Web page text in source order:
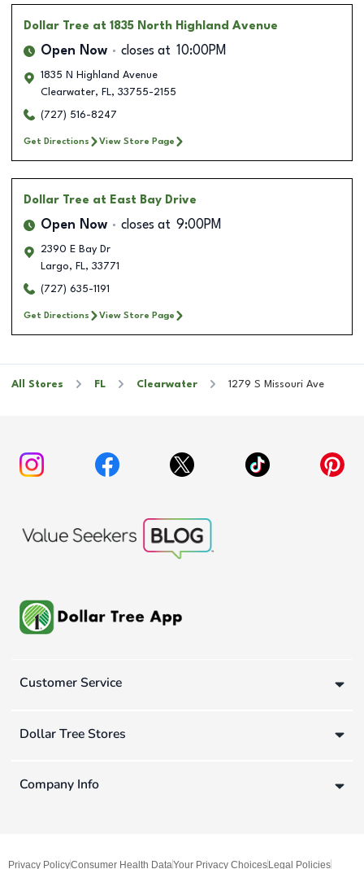
Dollar Tree at 1835 North Highland Avenue
Open Now closes at 10:00PM
1835 N Highland Avenue
Clearwater, FL, 33755-2155
(727) 516-8247
Get Directions View Store Page
Dollar Tree at East Bay Drive
Open Now closes at 9:00PM
2390 E Bay Dr
Largo, FL, 33771
(727) 635-1191
Get Directions View Store Page
All Stores FL Clearwater 1279 S Missouri Ave
Customer Service
Dollar Tree Stores
Company Info
Privacy PolicyConsumer Health DataYour Privacy ChoicesLegal Policies